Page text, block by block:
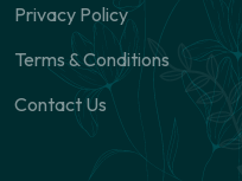
Privacy Policy
Terms & Conditions
Contact Us